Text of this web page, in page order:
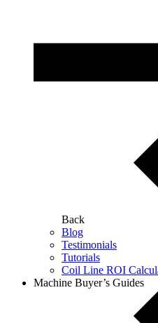
Back
Blog
Testimonials
Tutorials
Coil Line ROI
Machine Buyer’s Guides